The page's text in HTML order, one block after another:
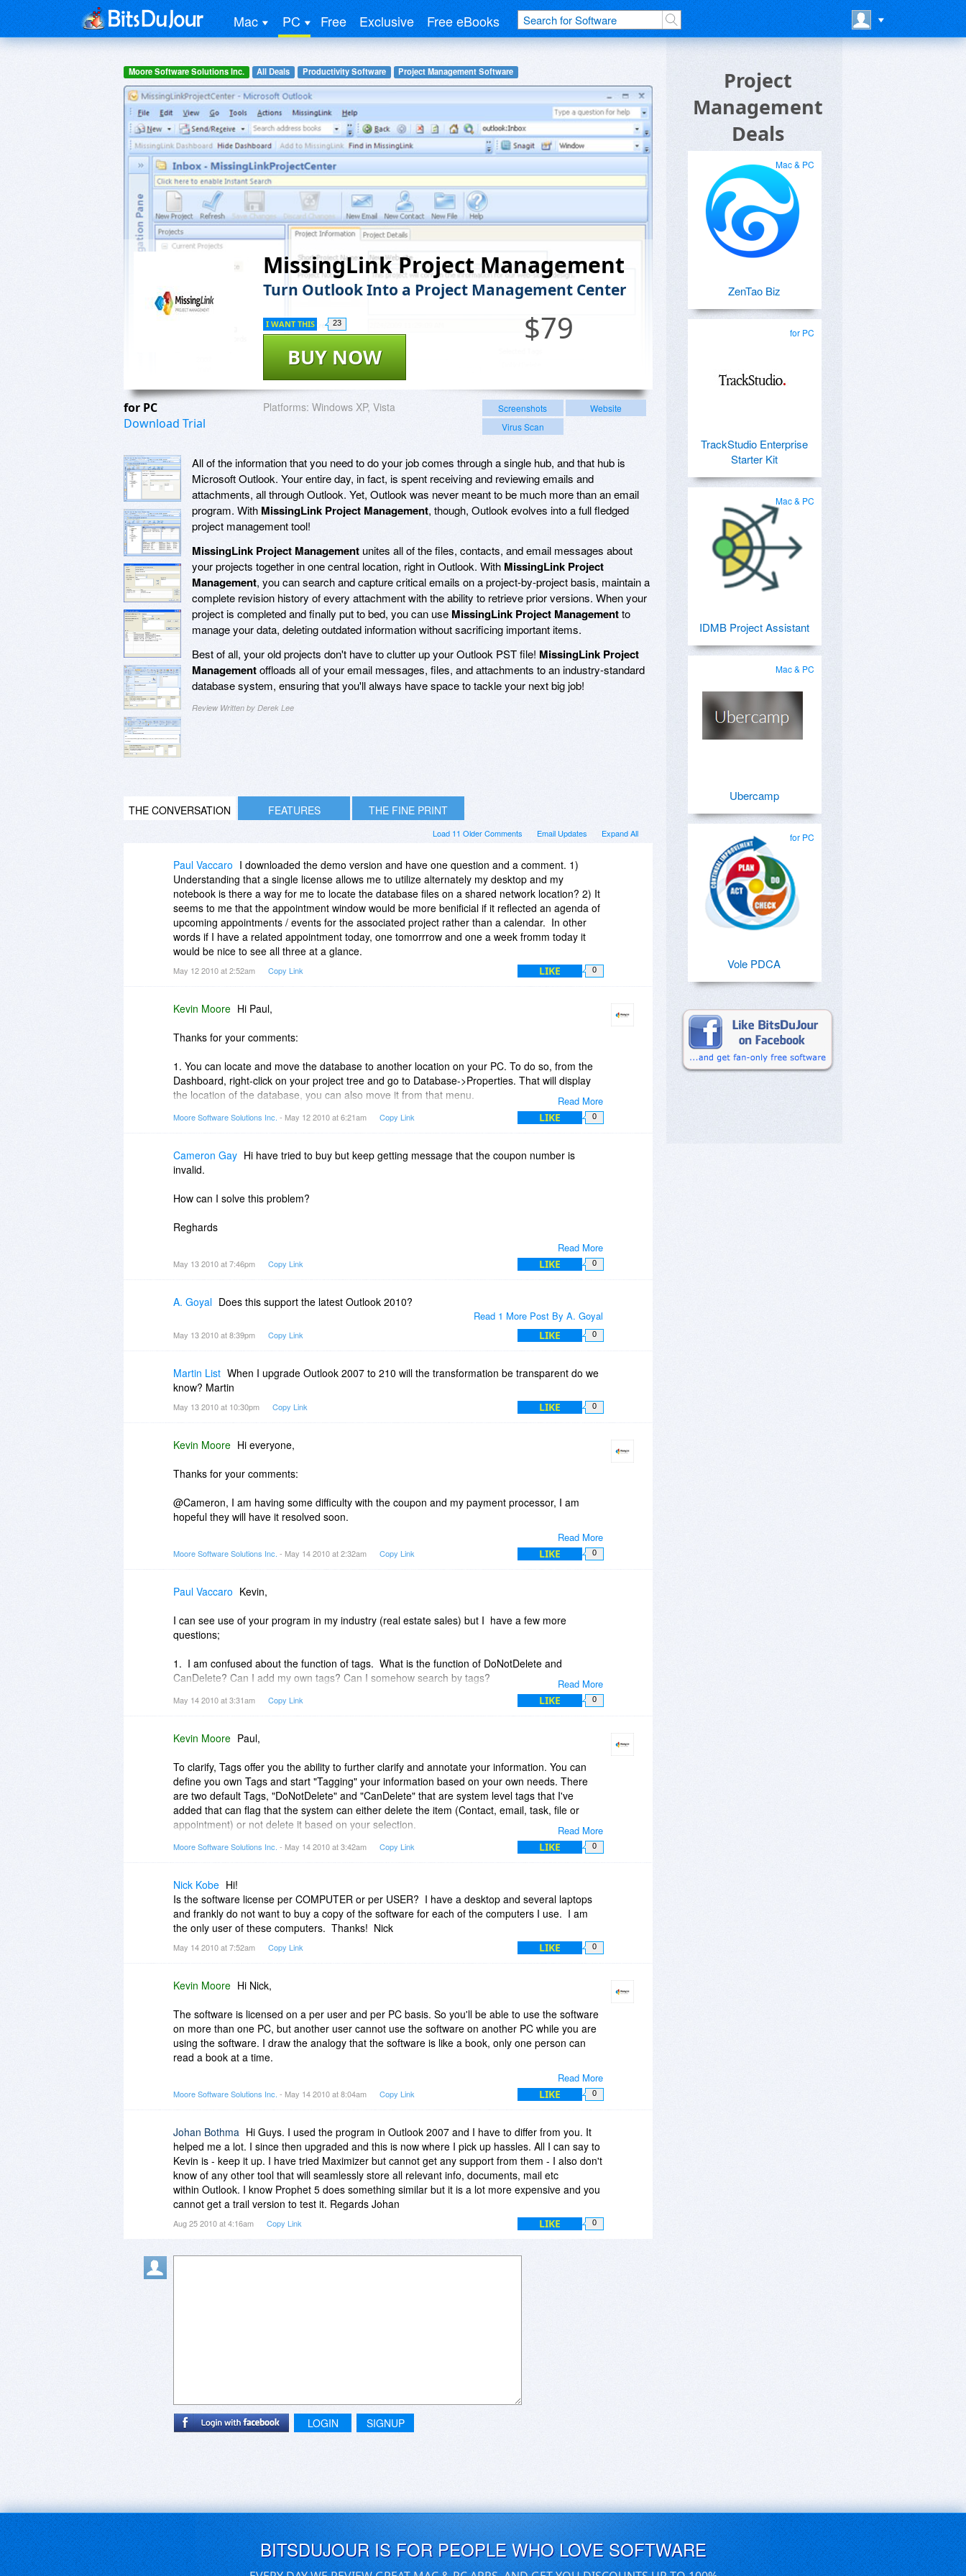
Mac PC Free Exclusive Free eBooks
Moore Software Solutions Inc. All Deals Productivity Software Project Management Software
MissingLink Project Management
Turn Outlook Into a Project Management Center
$79
BUY NOW
I WANT THIS 23
for PC
Download Trial
Platforms: Windows XP, Vista Screenshots
Website
Virus Scan
All of the information that you need to do your job comes through a single hub, and that hub is
Microsoft Outlook. Your entire day, in fact, is spent receiving and reviewing emails and
attachments, all through Outlook. Yet, Outlook was never meant to be much more than an email
program. With MissingLink Project Management, though, Outlook evolves into a full fledged
project management tool!
MissingLink Project Management unites all of the files, contacts, and email messages about
your projects together in one central location, right in Outlook. With MissingLink Project
Management, you can search and capture critical emails on a project-by-project basis, maintain a
complete revision history of every attachment with the ability to retrieve prior versions. When your
project is completed and finally put to bed, you can use MissingLink Project Managementto
manage your data, deleting outdated information without sacrificing important items.
Best of all, your old projects don't have to clutter up your Outlook PST file! MissingLink Project
Managementoffloads all of your email messages, files, and attachments to an industry-standard
database system, ensuring that you'll always have space to tackle your next big job!
Review Written by Derek Lee
THE CONVERSATION FEATURES THE FINE PRINT
Expand All
Email Updates
Load 11 Older Comments
Paul Vaccaro I downloaded the demo version and have one question and a comment. 1)
Understanding that a single license allows me to utilize alternately my desktop and my
notebook is there a way for me to locate the database files on a shared network location? 2) It
seems to me that the appointment window would be more benificial if it reflected an agenda of
upcoming appointments / events for the associated project rather than a calendar. In other
words if I have a related appointment today, one tomorrrow and one a week fromm today it
would be nice to see all three at a glance.
May 12 2010 at 2:52am Copy Link LIKE 0
Read More
Kevin Moore Hi Paul,
Thanks for your comments:
1. You can locate and move the database to another location on your PC. To do so, from the
Dashboard, right-click on your project tree and go to Database->Properties. That will display
the location of the database, you can also move it from that menu.
2. I appreciate your suggestion about the calendar and will look at adding that functionality in
Kevin
Moore Software Solutions Inc. - May 12 2010 at 6:21am Copy Link LIKE 0
Read More
Cameron Gay Hi have tried to buy but keep getting message that the coupon number is
invalid.
How can I solve this problem?
Reghards
Cameron
May 13 2010 at 7:46pm Copy Link LIKE 0
A. Goyal Does this support the latest Outlook 2010?
Read 1 More Post By A. Goyal
May 13 2010 at 8:39pm Copy Link LIKE 0
Martin List When I upgrade Outlook 2007 to 210 will the transformation be transparent do we
know? Martin
May 13 2010 at 10:30pm Copy Link LIKE 0
Read More
Kevin Moore Hi everyone,
Thanks for your comments:
@Cameron, I am having some difficulty with the coupon and my payment processor, I am
hopeful they will have it resolved soon.
@Ash, It does support Outlook 2010. Thanks for your feedback regarding the functionality of
the system. I am working to add new features daily.
@Martin, the system the same in Outlook 2010 and 2007 so when you upgrade it shouldn't be
Thanks again,
Kevin
Moore Software Solutions Inc. - May 14 2010 at 2:32am Copy Link LIKE 0
Read More
Paul Vaccaro Kevin,
I can see use of your program in my industry (real estate sales) but I have a few more
questions;
1. I am confused about the function of tags. What is the function of DoNotDelete and
CanDelete? Can I add my own tags? Can I somehow search by tags?
2. Can one item, contact, email, calendar entry be linked to more than one project? This and
May 14 2010 at 3:31am Copy Link LIKE 0
Read More
Kevin Moore Paul,
To clarify, Tags offer you the ability to further clarify and annotate your information. You can
define you own Tags and start "Tagging" your information based on your own needs. There
are two default Tags, "DoNotDelete" and "CanDelete" that are system level tags that I've
added that can flag that the system can either delete the item (Contact, email, task, file or
appointment) or not delete it based on your selection.
Currently you can link a contact and email to more than one project. The Task, File and
require it.
Kevin
Moore Software Solutions Inc. - May 14 2010 at 3:42am Copy Link LIKE 0
Nick Kobe Hi!
Is the software license per COMPUTER or per USER? I have a desktop and several laptops
and frankly do not want to buy a copy of the software for each of the computers I use. I am
the only user of these computers. Thanks! Nick
May 14 2010 at 7:52am Copy Link LIKE 0
Read More
Kevin Moore Hi Nick,
The software is licensed on a per user and per PC basis. So you'll be able to use the software
on more than one PC, but another user cannot use the software on another PC while you are
using the software. I draw the analogy that the software is like a book, only one person can
read a book at a time.
Kevin
Moore Software Solutions Inc. - May 14 2010 at 8:04am Copy Link LIKE 0
Johan Bothma Hi Guys. I used the program in Outlook 2007 and I have to differ from you. It
helped me a lot. I since then upgraded and this is now where I pick up hassles. All I can say to
Kevin is - keep it up. I have tried Maximizer but cannot get any support from them - I also don't
know of any other tool that will seamlessly store all relevant info, documents, mail etc
within Outlook. I know Prophet 5 does something similar but it is a lot more expensive and you
cannot get a trail version to test it. Regards Johan
Aug 25 2010 at 4:16am Copy Link LIKE 0
LOGIN SIGNUP
Project
Management
Deals
Mac & PC
ZenTao Biz
for PC
TrackStudio Enterprise
Starter Kit
Mac & PC
IDMB Project Assistant
Mac & PC
Ubercamp
for PC
Vole PDCA
BITSDUJOUR IS FOR PEOPLE WHO LOVE SOFTWARE